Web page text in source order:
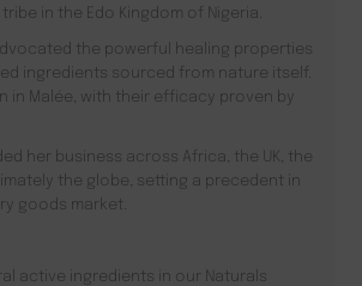
in the Edo Kingdom of Nigeria.
the powerful healing properties
ingredients sourced from nature itself.
in Malée, with their efficacy proven by
her business across Africa, the UK, the
the globe, setting a precedent in
goods market.
active ingredients in our Naturals